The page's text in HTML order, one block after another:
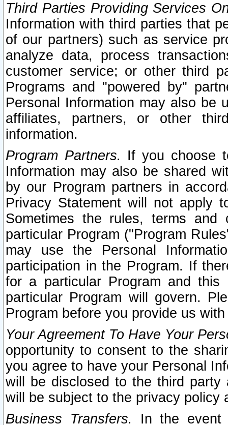
Third Parties Providing Services
Information with third parties that
of our partners) such as service
analyze data, process
customer service; or other third
Programs and "powered by"
Personal Information may also be
affiliates, partners, or other
information.
Program Partners. If you choose
Information may also be shared
by our Program partners in
Privacy Statement will not apply
Sometimes the rules, terms
particular Program ("Program
may use the Personal
participation in the Program. If
for a particular Program and
particular Program will govern.
Program before you provide us
Your Agreement To Have Your
opportunity to consent to the
you agree to have your Personal
will be disclosed to the third party
will be subject to the privacy policy
Business Transfers.
In the event